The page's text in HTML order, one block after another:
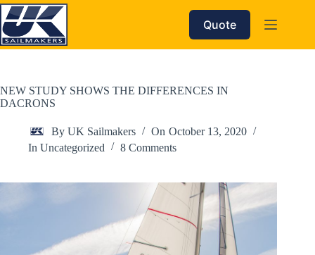
Skip
to
content
Quote
NEW STUDY SHOWS THE DIFFERENCES IN
DACRONS
By UK Sailmakers On October 13, 2020
In Uncategorized 8 Comments